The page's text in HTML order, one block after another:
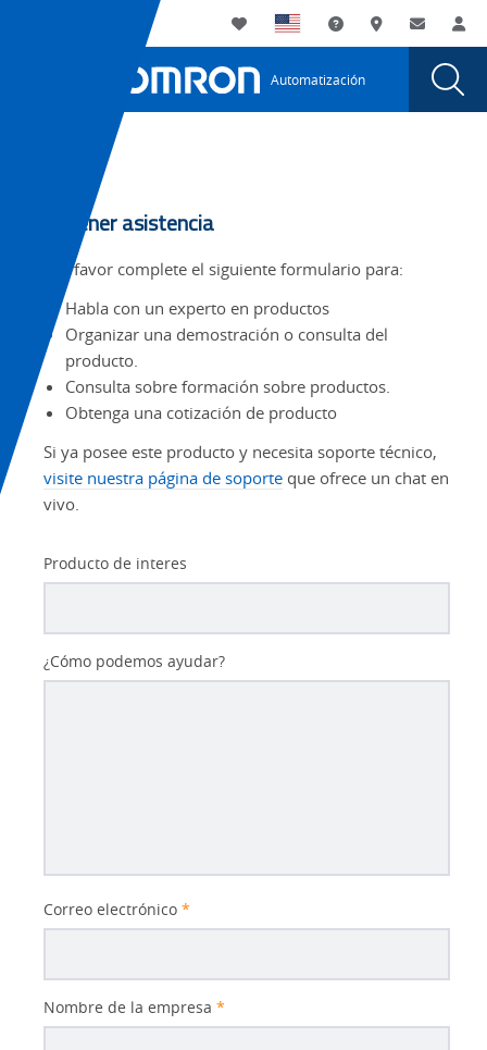
Utility
Navigation
My List Soporte DóndeContacto
Automatización
Obtener asistencia
Por favor complete el siguiente formulario para:
Habla con un experto en productos
Organizar una demostración o consulta del
producto.
Consulta sobre formación sobre productos.
Obtenga una cotización de producto
Si ya posee este producto y necesita soporte técnico,
visite nuestra página de soporte que ofrece un chat en
vivo.
Producto de interes
¿Cómo podemos ayudar?
Correo electrónico *
Nombre de la empresa *